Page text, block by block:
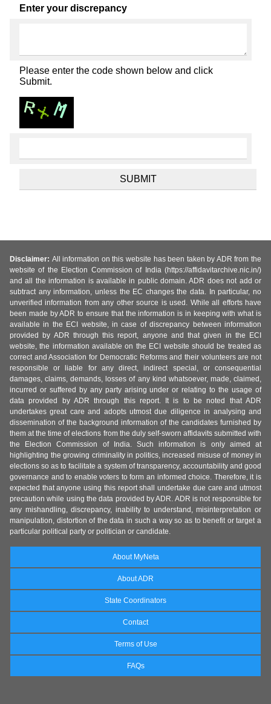
Enter your discrepancy
Please enter the code shown below and click
Submit.
Disclaimer: All information on this website has been taken by ADR from the
website of the Election Commission of India (https://affidavitarchive.nic.in/)
and all the information is available in public domain. ADR does not add or
subtract any information, unless the EC changes the data. In particular, no
unverified information from any other source is used. While all efforts have
been made by ADR to ensure that the information is in keeping with what is
available in the ECI website, in case of discrepancy between information
provided by ADR through this report, anyone and that given in the ECI
website, the information available on the ECI website should be treated as
correct and Association for Democratic Reforms and their volunteers are not
responsible or liable for any direct, indirect special, or consequential
damages, claims, demands, losses of any kind whatsoever, made, claimed,
incurred or suffered by any party arising under or relating to the usage of
data provided by ADR through this report. It is to be noted that ADR
undertakes great care and adopts utmost due diligence in analysing and
dissemination of the background information of the candidates furnished by
them at the time of elections from the duly self-sworn affidavits submitted with
the Election Commission of India. Such information is only aimed at
highlighting the growing criminality in politics, increased misuse of money in
elections so as to facilitate a system of transparency, accountability and good
governance and to enable voters to form an informed choice. Therefore, it is
expected that anyone using this report shall undertake due care and utmost
precaution while using the data provided by ADR. ADR is not responsible for
any mishandling, discrepancy, inability to understand, misinterpretation or
manipulation, distortion of the data in such a way so as to benefit or target a
particular political party or politician or candidate.
About MyNeta
About ADR
State Coordinators
Contact
Terms of Use
FAQs